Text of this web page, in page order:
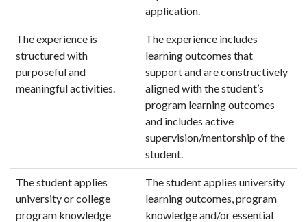
application.
The experience is
structured with
purposeful and
meaningful activities.
The experience includes
learning outcomes that
support and are constructively
aligned with the student’s
program learning outcomes
and includes active
supervision/mentorship of the
student.
The student applies
university or college
program knowledge
The student applies university
learning outcomes, program
knowledge and/or essential